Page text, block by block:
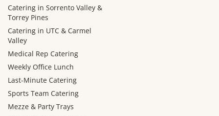
Catering in Sorrento Valley &
Torrey Pines
Catering in UTC & Carmel
Valley
Medical Rep Catering
Weekly Office Lunch
Last-Minute Catering
Sports Team Catering
Mezze & Party Trays